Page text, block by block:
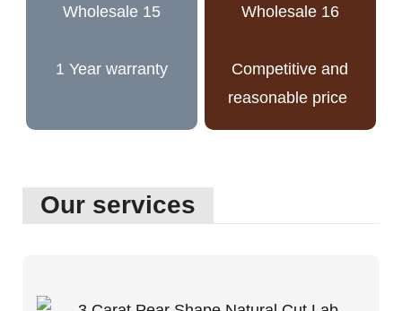
1 Year warranty
Competitive and
reasonable price
Our services